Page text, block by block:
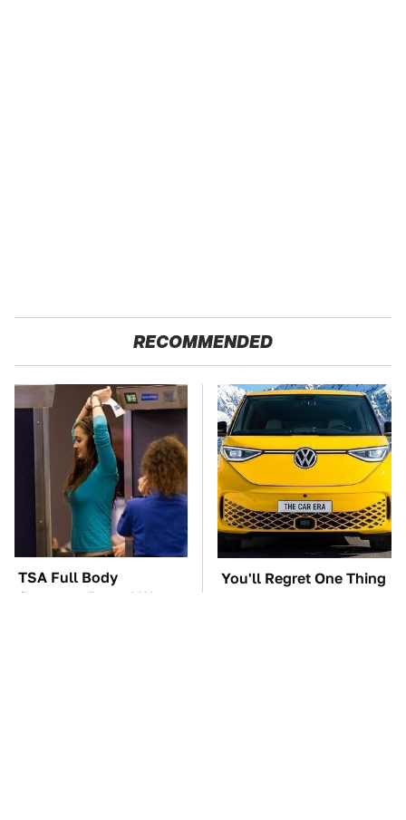
RECOMMENDED
TSA Full Body
Scanners Reveal Way
You'll Regret One Thing